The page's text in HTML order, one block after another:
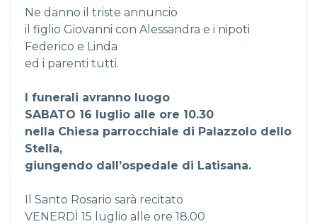
Ne danno il triste annuncio
il figlio Giovanni con Alessandra e i nipoti
Federico e Linda
ed i parenti tutti.
I funerali avranno luogo
SABATO 16 luglio alle ore 10.30
nella Chiesa parrocchiale di Palazzolo dello
Stella,
giungendo dall’ospedale di Latisana.
Il Santo Rosario sarà recitato
VENERDÌ 15 luglio alle ore 18.00